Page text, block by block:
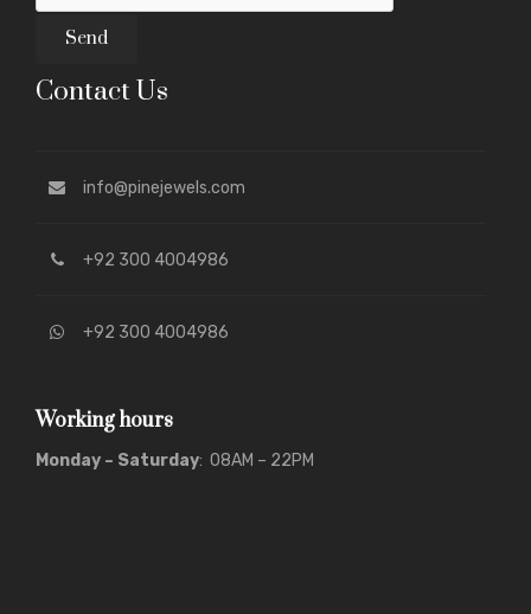
Contact Us
info@pinejewels.com
+92 300 4004986
+92 300 4004986
Working hours
Monday – Saturday: 08AM – 22PM